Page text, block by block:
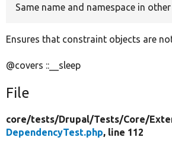
Same name and namespace in
Ensures that constraint objects are
@covers ::__sleep
File
core/tests/Drupal/Tests/Core/
DependencyTest.php, line 112